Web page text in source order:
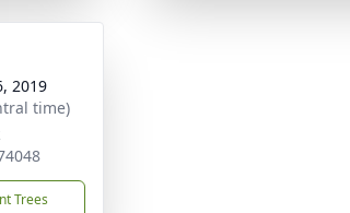
2019
time)
Trees